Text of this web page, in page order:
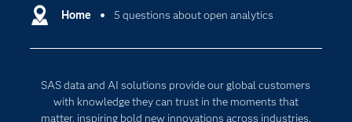
Home 5 questions about open analytics
SAS data and AI solutions provide our global customers
with knowledge they can trust in the moments that
matter, inspiring bold new innovations across industries.
Communities
Documentation
For Educators
Cloud Computing
Responsible Innovation